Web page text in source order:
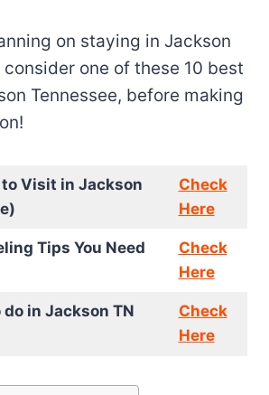
on staying in Jackson
one of these 10 best
Tennessee, before making
to Visit in Jackson
Check
Here
Tips You Need
Check
Here
do in Jackson TN
Check
Here